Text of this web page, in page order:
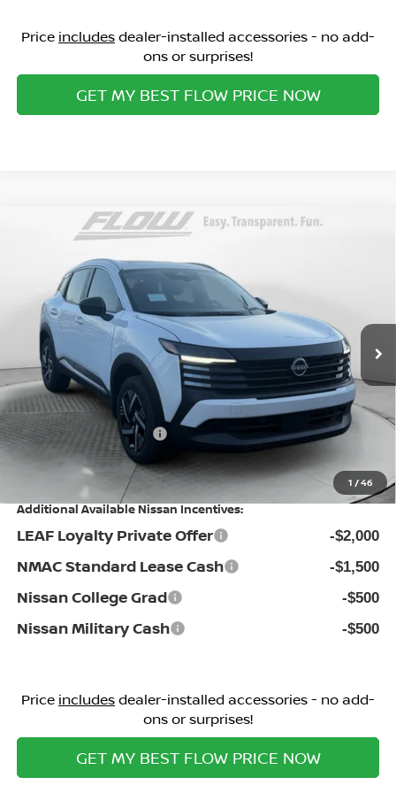
Price includesdealer-installed accessories - no add-
ons or surprises!
GET MY BEST FLOW PRICE NOW
1 /46
NISSAN KICKSSV
Special Offer
Flow Nissan of Statesville
3N8AP6CE2TL356276Stock:30N4314Model:21316
In Stock Ext.
$25,498
PRICE
MSRP: $27,895
Dealership Administrative Fee: $799
Flow Savings: -$1,696
Nissan Incentives: -$1,500
Price: $25,498
Additional Available Nissan Incentives:
LEAF Loyalty Private Offer -$2,000
NMAC Standard Lease Cash -$1,500
Nissan College Grad -$500
Nissan Military Cash -$500
Price includesdealer-installed accessories - no add-
ons or surprises!
GET MY BEST FLOW PRICE NOW
Compare Vehicle